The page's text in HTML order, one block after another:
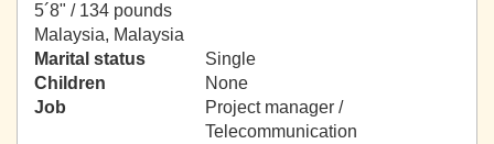
5´8" / 134 pounds
Malaysia, Malaysia
Marital status
Single
Children
None
Job
Project manager /
Telecommunication